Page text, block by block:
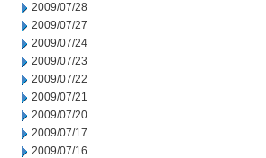
2009/07/28
2009/07/27
2009/07/24
2009/07/23
2009/07/22
2009/07/21
2009/07/20
2009/07/17
2009/07/16